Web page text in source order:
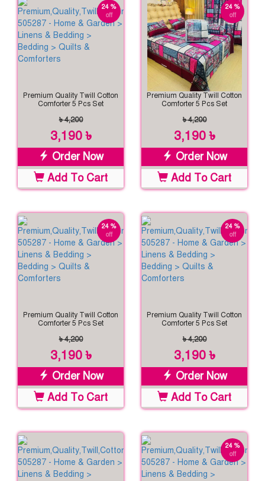
24 %
off
Premium Quality Twill Cotton
Comforter 5 Pcs Set
৳ 4,200
3,190 ৳
Order Now
Add To Cart
24 %
off
Premium Quality Twill Cotton
Comforter 5 Pcs Set
৳ 4,200
3,190 ৳
Order Now
Add To Cart
24 %
off
Premium Quality Twill Cotton
Comforter 5 Pcs Set
৳ 4,200
3,190 ৳
Order Now
Add To Cart
24 %
off
Premium Quality Twill Cotton
Comforter 5 Pcs Set
৳ 4,200
3,190 ৳
Order Now
Add To Cart
24 %
off